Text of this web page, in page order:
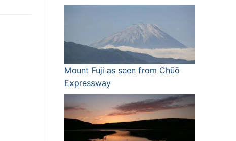
Mount Fuji as seen from Chūō
Expressway